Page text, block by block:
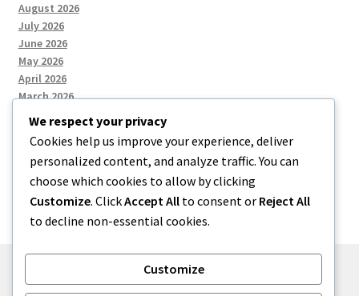
August 2026
July 2026
June 2026
May 2026
April 2026
March 2026
Categories
Uncategorized
We respect your privacy
Cookies help us improve your experience, deliver
personalized content, and analyze traffic. You can
choose which cookies to allow by clicking
Customize. ClickAccept All to consent or Reject All
to decline non-essential cookies.
Customize